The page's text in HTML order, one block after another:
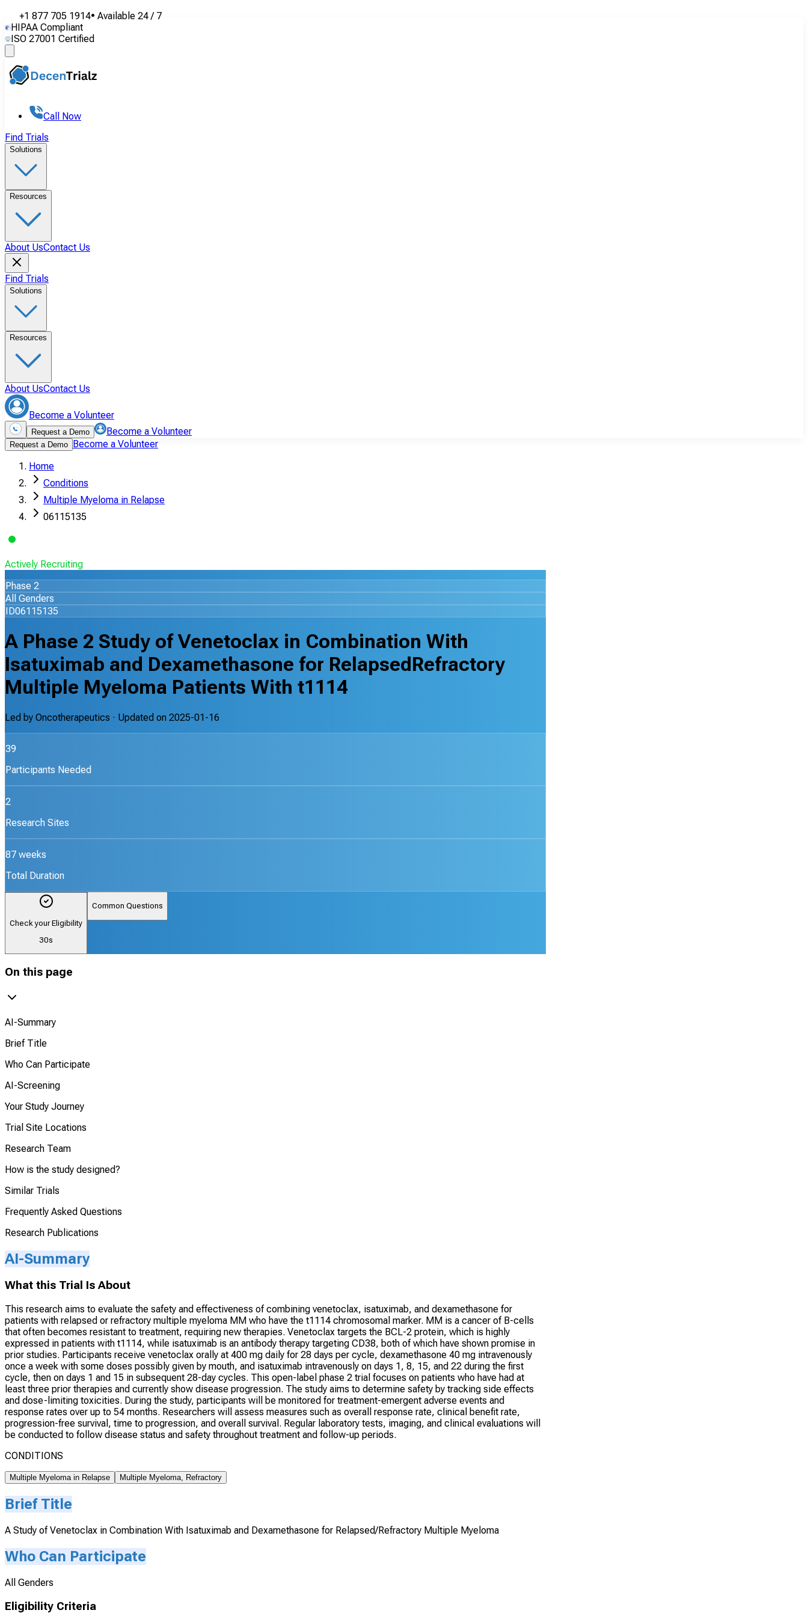
+1 877 705 1914• Available 24 / 7
HIPAA Compliant
ISO 27001 Certified
Call Now
Find Trials
Solutions
Resources
About UsContact Us
Find Trials
Solutions
Resources
About UsContact Us
Become a Volunteer
Request a Demo Become a Volunteer
Request a Demo Become a Volunteer
Home
Conditions
Multiple Myeloma in Relapse
06115135
Actively Recruiting
Phase 2
All Genders
ID06115135
A Phase 2 Study of Venetoclax in Combination With
Isatuximab and Dexamethasone for RelapsedRefractory
Multiple Myeloma Patients With t1114
Led by Oncotherapeutics · Updated on 2025-01-16
39
Participants Needed
2
Research Sites
87 weeks
Total Duration
Check your Eligibility
30s
Common Questions
On this page
AI-Summary
Brief Title
Who Can Participate
AI-Screening
Your Study Journey
Trial Site Locations
Research Team
How is the study designed?
Similar Trials
Frequently Asked Questions
Research Publications
AI-Summary
What this Trial Is About
This research aims to evaluate the safety and effectiveness of combining venetoclax, isatuximab, and dexamethasone for
patients with relapsed or refractory multiple myeloma MM who have the t1114 chromosomal marker. MM is a cancer of B-cells
that often becomes resistant to treatment, requiring new therapies. Venetoclax targets the BCL-2 protein, which is highly
expressed in patients with t1114, while isatuximab is an antibody therapy targeting CD38, both of which have shown promise in
prior studies. Participants receive venetoclax orally at 400 mg daily for 28 days per cycle, dexamethasone 40 mg intravenously
once a week with some doses possibly given by mouth, and isatuximab intravenously on days 1, 8, 15, and 22 during the first
cycle, then on days 1 and 15 in subsequent 28-day cycles. This open-label phase 2 trial focuses on patients who have had at
least three prior therapies and currently show disease progression. The study aims to determine safety by tracking side effects
and dose-limiting toxicities. During the study, participants will be monitored for treatment-emergent adverse events and
response rates over up to 54 months. Researchers will assess measures such as overall response rate, clinical benefit rate,
progression-free survival, time to progression, and overall survival. Regular laboratory tests, imaging, and clinical evaluations will
be conducted to follow disease status and safety throughout treatment and follow-up periods.
CONDITIONS
Multiple Myeloma in Relapse Multiple Myeloma, Refractory
Brief Title
A Study of Venetoclax in Combination With Isatuximab and Dexamethasone for Relapsed/Refractory Multiple Myeloma
Who Can Participate
All Genders
Eligibility Criteria